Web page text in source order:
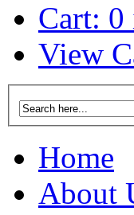
Cart: 0
View
Home
About